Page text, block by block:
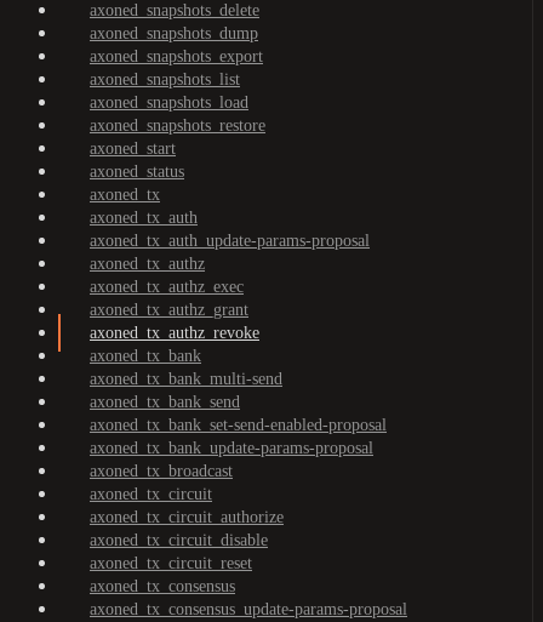
axoned_snapshots_delete
axoned_snapshots_dump
axoned_snapshots_export
axoned_snapshots_list
axoned_snapshots_load
axoned_snapshots_restore
axoned_start
axoned_status
axoned_tx
axoned_tx_auth
axoned_tx_auth_update-params-proposal
axoned_tx_authz
axoned_tx_authz_exec
axoned_tx_authz_grant
axoned_tx_authz_revoke
axoned_tx_bank
axoned_tx_bank_multi-send
axoned_tx_bank_send
axoned_tx_bank_set-send-enabled-proposal
axoned_tx_bank_update-params-proposal
axoned_tx_broadcast
axoned_tx_circuit
axoned_tx_circuit_authorize
axoned_tx_circuit_disable
axoned_tx_circuit_reset
axoned_tx_consensus
axoned_tx_consensus_update-params-proposal